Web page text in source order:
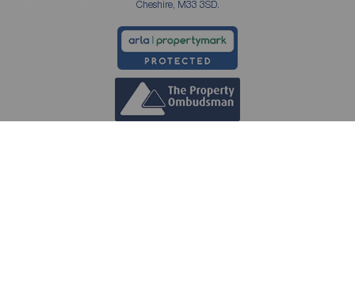
Cheshire, M33 3SD.